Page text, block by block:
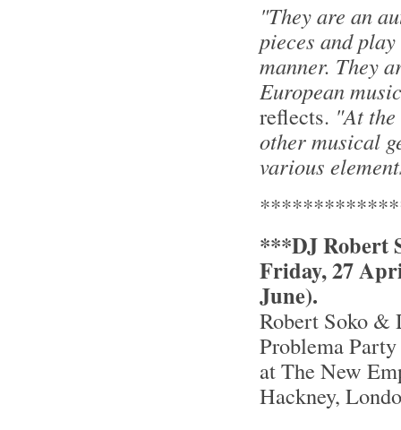
"They are an
pieces and
manner. They
European
reflects. "At
other musical
various
***DJ Robert
Friday, 27
June).
Robert Soko &
Problema Party
at The New
Hackney,